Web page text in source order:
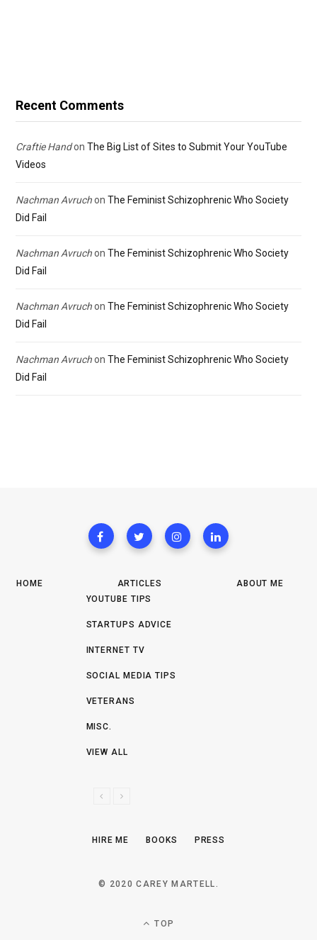
Recent Comments
Craftie Handon The Big List of Sites to Submit Your YouTube
Videos
Nachman Avruchon The Feminist Schizophrenic Who Society
Did Fail
Nachman Avruchon The Feminist Schizophrenic Who Society
Did Fail
Nachman Avruchon The Feminist Schizophrenic Who Society
Did Fail
Nachman Avruchon The Feminist Schizophrenic Who Society
Did Fail
HOME
ARTICLES
YOUTUBE TIPS
STARTUPS ADVICE
INTERNET TV
SOCIAL MEDIA TIPS
VETERANS
MISC.
VIEW ALL
V
N
T
ABOUT ME
HIRE ME BOOKS PRESS
© 2020 CAREY MARTELL.
TOP